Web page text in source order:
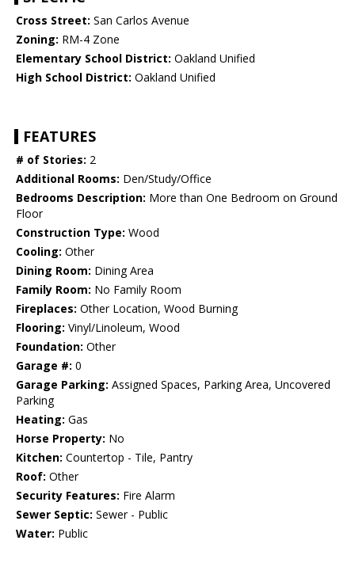
Cross Street: San Carlos Avenue
Zoning: RM-4 Zone
Elementary School District: Oakland Unified
High School District: Oakland Unified
FEATURES
# of Stories: 2
Additional Rooms: Den/Study/Office
Bedrooms Description: More than One Bedroom on Ground
Floor
Construction Type: Wood
Cooling: Other
Dining Room: Dining Area
Family Room: No Family Room
Fireplaces: Other Location, Wood Burning
Flooring: Vinyl/Linoleum, Wood
Foundation: Other
Garage #: 0
Garage Parking: Assigned Spaces, Parking Area, Uncovered
Parking
Heating: Gas
Horse Property: No
Kitchen: Countertop - Tile, Pantry
Roof: Other
Security Features: Fire Alarm
Sewer Septic: Sewer - Public
Water: Public